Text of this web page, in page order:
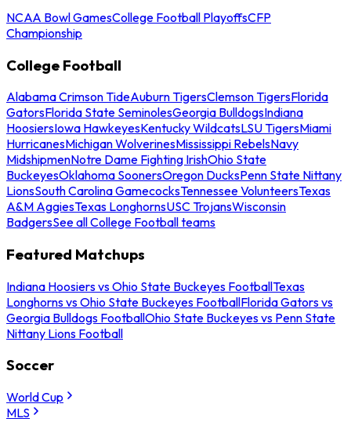
NCAA Bowl GamesCollege Football PlayoffsCFP
Championship
College Football
Alabama Crimson TideAuburn TigersClemson TigersFlorida
GatorsFlorida State SeminolesGeorgia BulldogsIndiana
HoosiersIowa HawkeyesKentucky WildcatsLSU TigersMiami
HurricanesMichigan WolverinesMississippi RebelsNavy
MidshipmenNotre Dame Fighting IrishOhio State
BuckeyesOklahoma SoonersOregon DucksPenn State Nittany
LionsSouth Carolina GamecocksTennessee VolunteersTexas
A&M AggiesTexas LonghornsUSC TrojansWisconsin
BadgersSee all College Football teams
Featured Matchups
Indiana Hoosiers vs Ohio State Buckeyes FootballTexas
Longhorns vs Ohio State Buckeyes FootballFlorida Gators vs
Georgia Bulldogs FootballOhio State Buckeyes vs Penn State
Nittany Lions Football
Soccer
World Cup
MLS